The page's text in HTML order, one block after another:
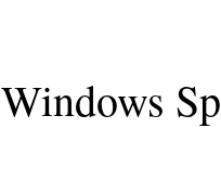
Windows